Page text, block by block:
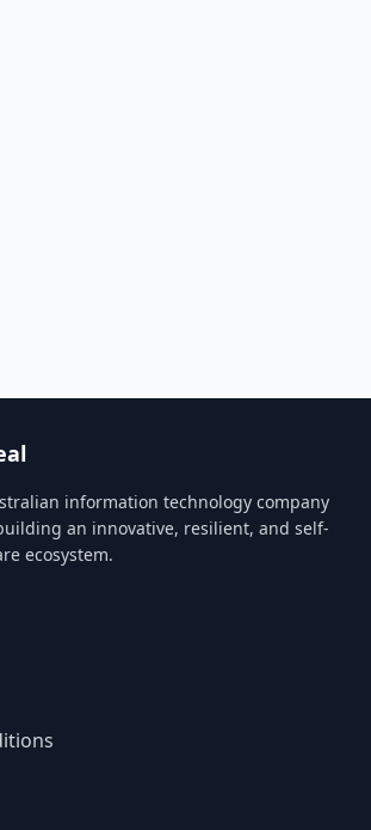
information technology company
an innovative, resilient, and self-
ecosystem.